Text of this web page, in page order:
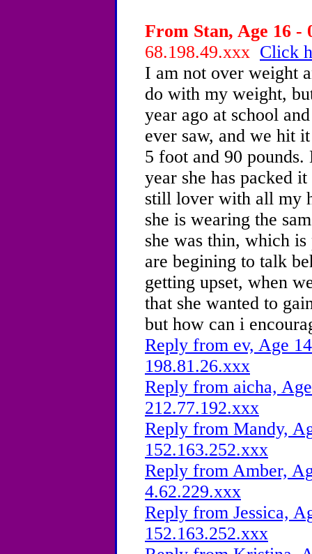
From Stan, Age 16 -
68.198.49.xxx Click
I am not over weight
do with my weight,
year ago at school
ever saw, and we hit
5 foot and 90
year she has packed
still lover with all my
she is wearing the
she was thin, which
are begining to talk
getting upset, when
that she wanted to
but how can i
Reply from ev, Age
198.81.26.xxx
Reply from aicha,
212.77.192.xxx
Reply from Mandy,
152.163.252.xxx
Reply from Amber,
4.62.229.xxx
Reply from Jessica,
152.163.252.xxx